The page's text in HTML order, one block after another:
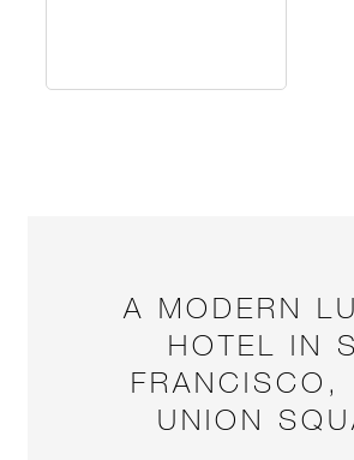
A MODERN
HOTEL IN
FRANCISCO,
UNION